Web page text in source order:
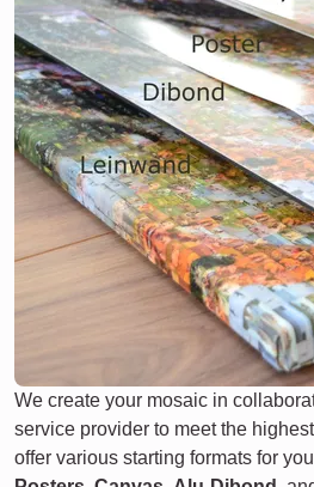
We create your mosaic in
service provider to meet the
offer various starting formats for